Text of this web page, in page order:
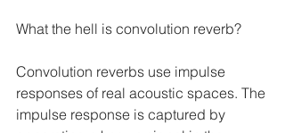
What the hell is convolution reverb?
Convolution reverbs use impulse
responses of real acoustic spaces. The
impulse response is captured by